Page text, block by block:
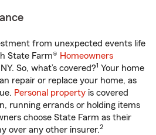
from unexpected events life
State Farm® Homeowners
So, what’s covered?1 Your home
repair or replace your home, as
Personal property is covered
running errands or holding items
choose State Farm as their
over any other insurer.2